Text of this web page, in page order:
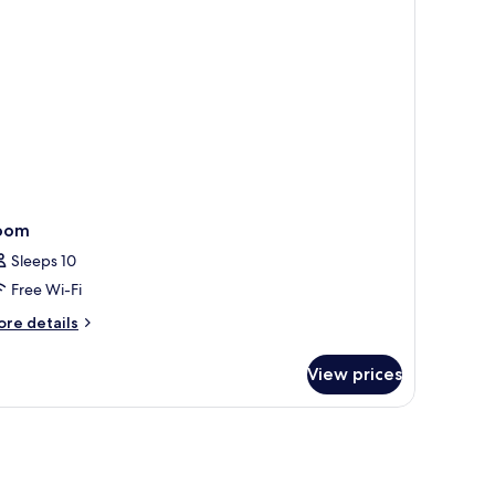
Sleeps 10
Free Wi-Fi
details
View prices